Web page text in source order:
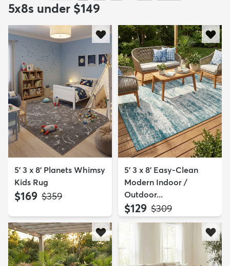
5x8s under $149
5' 3 x 8' Planets Whimsy
Kids Rug
$169 MSRP:
$359
5' 3 x 8' Easy-Clean
Modern Indoor /
Outdoor...
$129 MSRP:
$309